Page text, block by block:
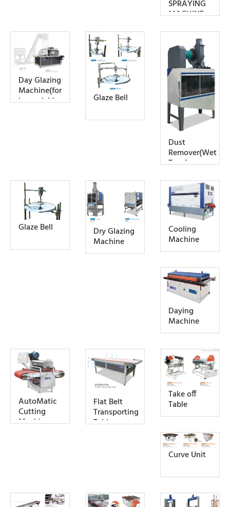
SPRAYING
MACHINE
Day Glazing
Machine(for
large slab) Glaze Bell
Dust
Remover(Wet
Type)
Glaze Bell Dry Glazing
Machine
Cooling
Machine
Daying
Machine
AutoMatic
Cutting
Machine
Flat Belt
Transporting
Table
Take off
Table
Curve Unit